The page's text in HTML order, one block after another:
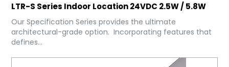
LTR-S Series Indoor Location 24VDC 2.5W / 5.8W
Our Specification Series provides the ultimate
architectural-grade option. Incorporating features that
defines...